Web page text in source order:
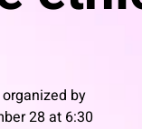
by
28 at 6:30